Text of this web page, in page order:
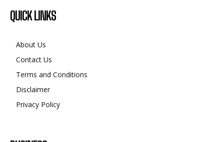
QUICK LINKS
About Us
Contact Us
Terms and Conditions
Disclaimer
Privacy Policy